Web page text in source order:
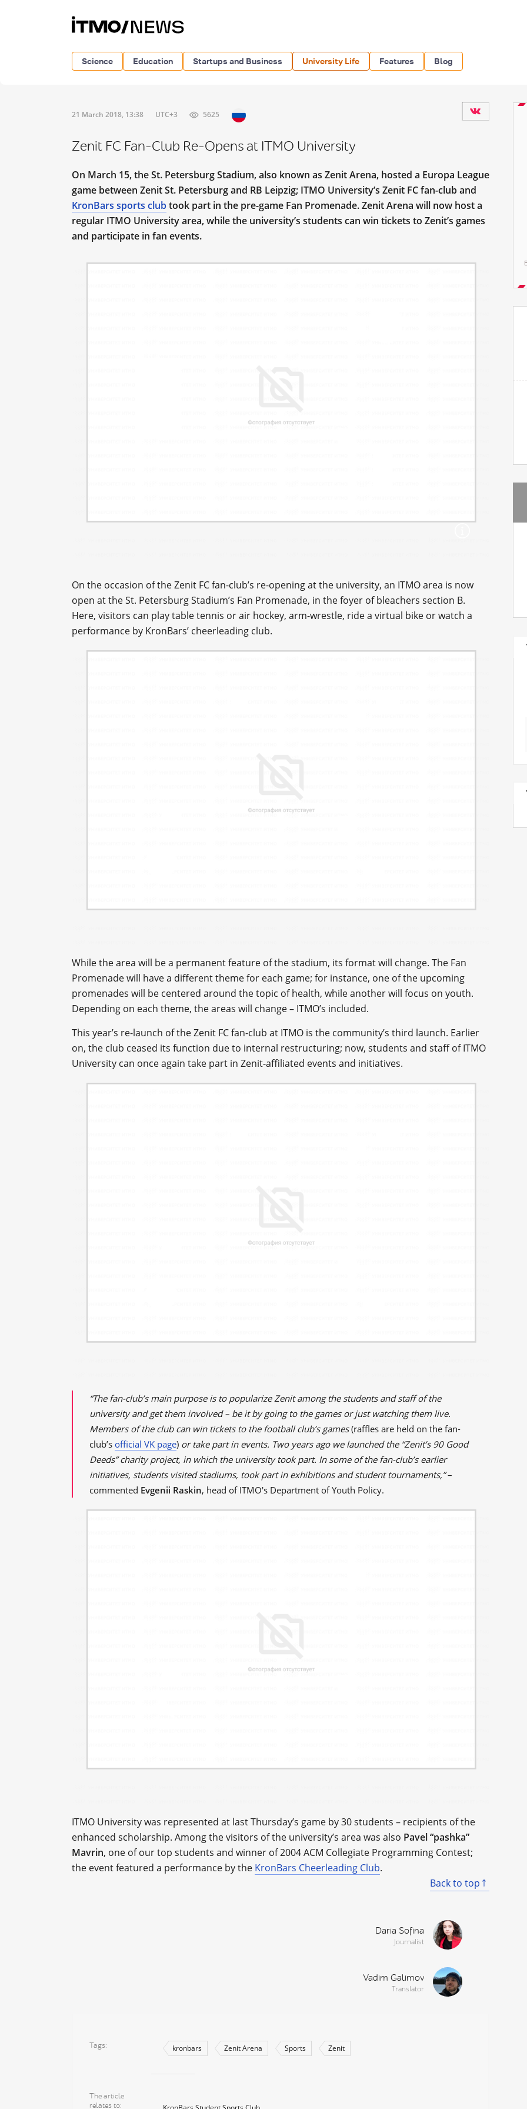
Science Education Startups and Business University Life Features Blog
21 March 2018, 13:38 UTC+3 5625
Zenit FC Fan-Club Re-Opens at ITMO University
On March 15, the St. Petersburg Stadium, also known as Zenit Arena, hosted a Europa League
game between Zenit St. Petersburg and RB Leipzig; ITMO University’s Zenit FC fan-club and
KronBars sports clubtook part in the pre-game Fan Promenade. Zenit Arena will now host a
regular ITMO University area, while the university’s students can win tickets to Zenit’s games
and participate in fan events.
On the occasion of the Zenit FC fan-club’s re-opening at the university, an ITMO area is now
open at the St. Petersburg Stadium’s Fan Promenade, in the foyer of bleachers section B.
Here, visitors can play table tennis or air hockey, arm-wrestle, ride a virtual bike or watch a
performance by KronBars’ cheerleading club.
While the area will be a permanent feature of the stadium, its format will change. The Fan
Promenade will have a different theme for each game; for instance, one of the upcoming
promenades will be centered around the topic of health, while another will focus on youth.
Depending on each theme, the areas will change – ITMO’s included.
This year’s re-launch of the Zenit FC fan-club at ITMO is the community’s third launch. Earlier
on, the club ceased its function due to internal restructuring; now, students and staff of ITMO
University can once again take part in Zenit-affiliated events and initiatives.
“The fan-club’s main purpose is to popularize Zenit among the students and staff of the
university and get them involved – be it by going to the games or just watching them live.
Members of the club can win tickets to the football club’s games(raffles are held on the fan-
club’s official VK page) or take part in events. Two years ago we launched the “Zenit’s 90 Good
Deeds” charity project, in which the university took part. In some of the fan-club’s earlier
initiatives, students visited stadiums, took part in exhibitions and student tournaments,”–
commented Evgenii Raskin, head of ITMO's Department of Youth Policy.
ITMO University was represented at last Thursday’s game by 30 students – recipients of the
enhanced scholarship. Among the visitors of the university’s area was also Pavel “pashka”
Mavrin, one of our top students and winner of 2004 ACM Collegiate Programming Contest;
the event featured a performance by the KronBars Cheerleading Club.
Back to top
Daria Sofina
Journalist
Vadim Galimov
Translator
Tags kronbars Zenit Arena Sports Zenit
The article
relates to